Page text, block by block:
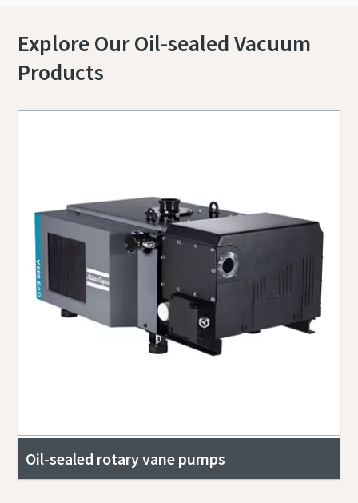
Explore Our Oil-sealed Vacuum
Products
Oil-sealed rotary vane pumps